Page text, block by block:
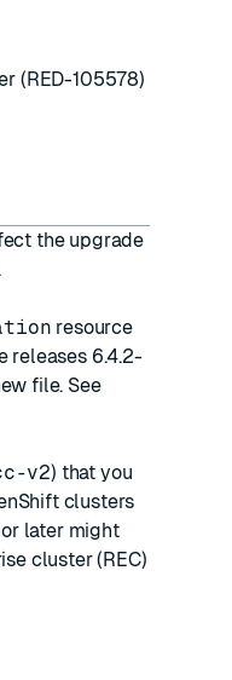
(RED-105578)
the upgrade
resource
releases 6.4.2-
file. See
v2) that you
clusters
later might
cluster (REC)